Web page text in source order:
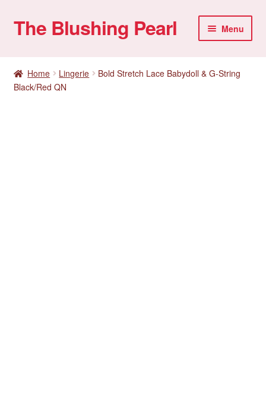
Skip
to
Skip
to
The Blushing Pearl Menu
Home Parties
Home Lingerie
Bold Stretch Lace Babydoll & G-String
Black/Red QN